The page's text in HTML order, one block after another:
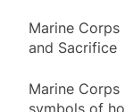
Marine
and Sacrifice
Marine Corps